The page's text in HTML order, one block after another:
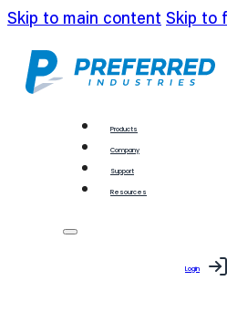
Skip to main content Skip to
Products
Company
Support
Resources
Login